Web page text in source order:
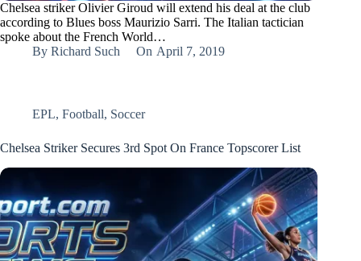
Chelsea striker Olivier Giroud will extend his deal at the club
according to Blues boss Maurizio Sarri. The Italian tactician
spoke about the French World…
By Richard Such On April 7, 2019
EPL, Football, Soccer
Chelsea Striker Secures 3rd Spot On France Topscorer List